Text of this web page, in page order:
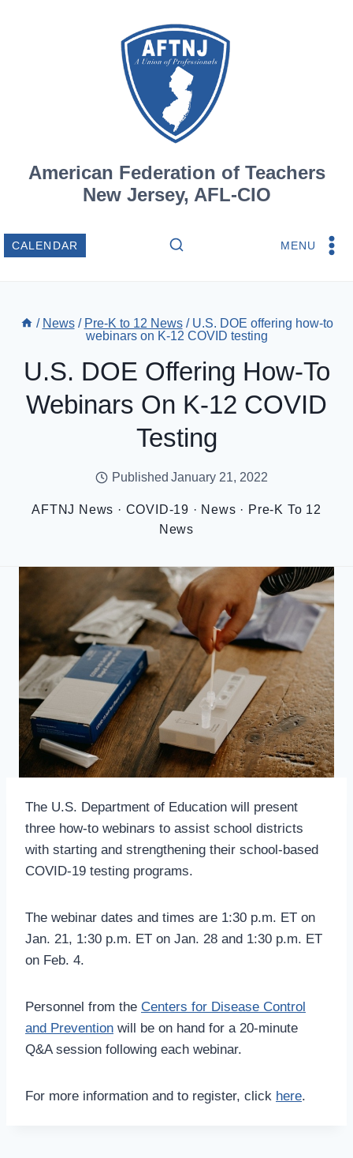
American Federation of Teachers
New Jersey, AFL-CIO
CALENDAR MENU
/ News / Pre-K to 12 News / U.S. DOE offering how-to
webinars on K-12 COVID testing
U.S. DOE Offering How-To
Webinars On K-12 COVID
Testing
Published January 21, 2022
AFTNJ News · COVID-19 · News · Pre-K To 12
News
The U.S. Department of Education will present
three how-to webinars to assist school districts
with starting and strengthening their school-based
COVID-19 testing programs.
The webinar dates and times are 1:30 p.m. ET on
Jan. 21, 1:30 p.m. ET on Jan. 28 and 1:30 p.m. ET
on Feb. 4.
Personnel from the Centers for Disease Control
and Prevention will be on hand for a 20-minute
Q&A session following each webinar.
For more information and to register, click here.